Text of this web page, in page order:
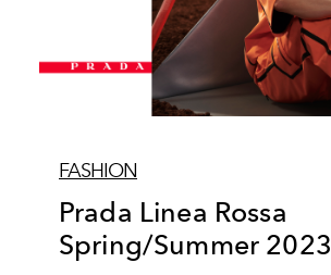
FASHION
Prada Linea Rossa
Spring/Summer 2023